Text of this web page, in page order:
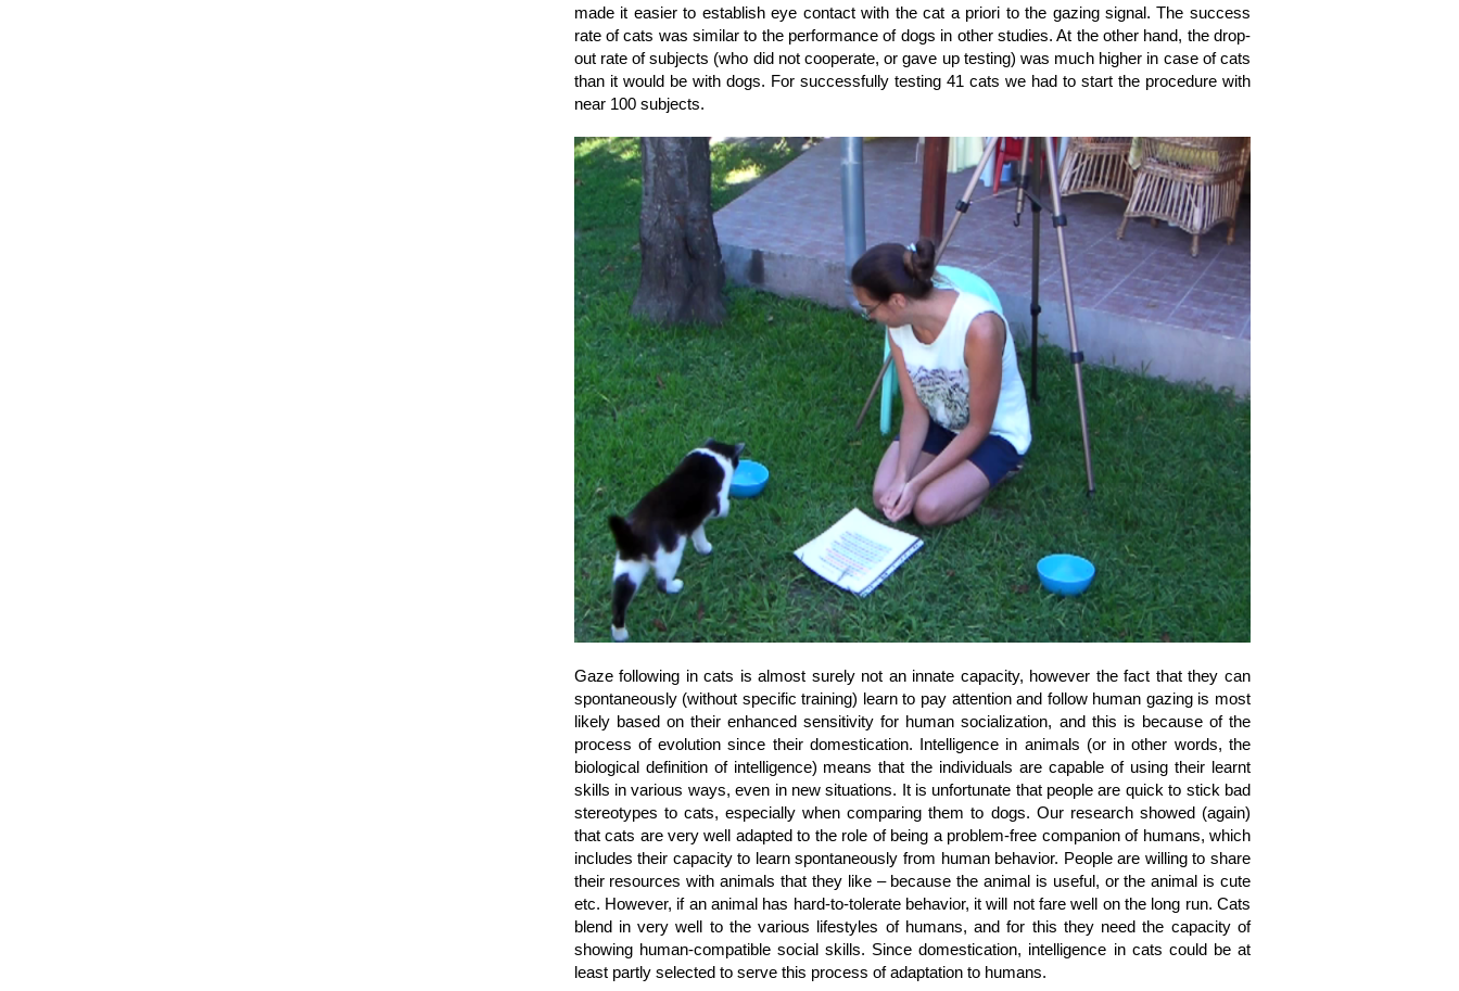
made it easier to establish eye contact with the cat a priori to the gazing signal. The success
rate of cats was similar to the performance of dogs in other studies. At the other hand, the drop-
out rate of subjects (who did not cooperate, or gave up testing) was much higher in case of cats
than it would be with dogs. For successfully testing 41 cats we had to start the procedure with
near 100 subjects.
Gaze following in cats is almost surely not an innate capacity, however the fact that they can
spontaneously (without specific training) learn to pay attention and follow human gazing is most
likely based on their enhanced sensitivity for human socialization, and this is because of the
process of evolution since their domestication. Intelligence in animals (or in other words, the
biological definition of intelligence) means that the individuals are capable of using their learnt
skills in various ways, even in new situations. It is unfortunate that people are quick to stick bad
stereotypes to cats, especially when comparing them to dogs. Our research showed (again)
that cats are very well adapted to the role of being a problem-free companion of humans, which
includes their capacity to learn spontaneously from human behavior. People are willing to share
their resources with animals that they like – because the animal is useful, or the animal is cute
etc. However, if an animal has hard-to-tolerate behavior, it will not fare well on the long run. Cats
blend in very well to the various lifestyles of humans, and for this they need the capacity of
showing human-compatible social skills. Since domestication, intelligence in cats could be at
least partly selected to serve this process of adaptation to humans.